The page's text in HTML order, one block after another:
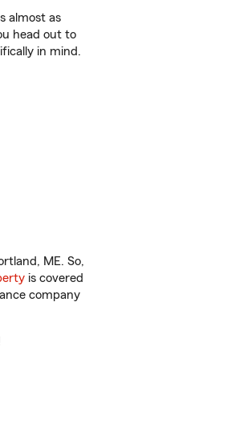
almost as
head out to
in mind.
ME. So,
is covered
company